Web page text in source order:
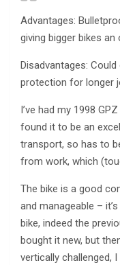
Advantages:
giving bigger bikes
Disadvantages:
protection for longer
I’ve had my 1998
found it to be an
transport, so has to
from work, which
The bike is a good
and manageable –
bike, indeed the
bought it new, but
vertically challenged,